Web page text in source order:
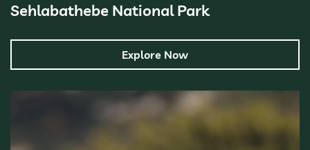
Sehlabathebe National Park
Explore Now